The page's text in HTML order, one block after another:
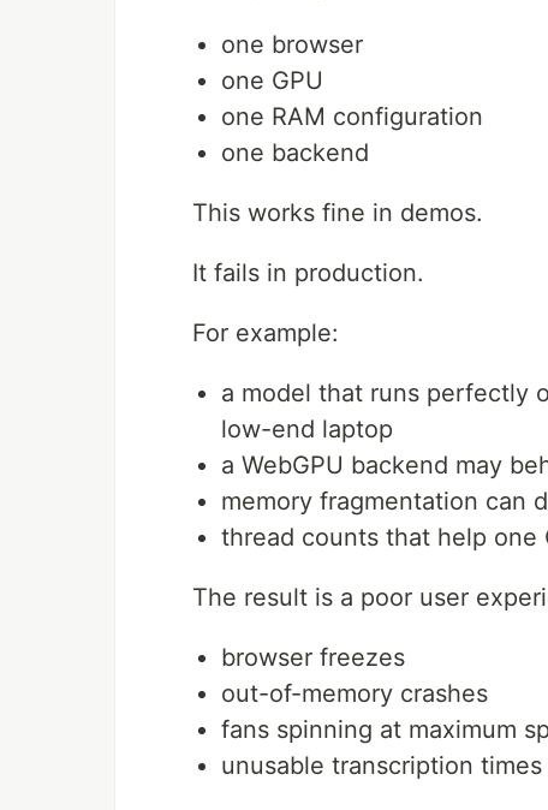
one browser
one GPU
one RAM configuration
one backend
This works fine in demos.
It fails in production.
For example:
a model that runs perfectly
low-end laptop
a WebGPU backend may
memory fragmentation can
thread counts that help one
The result is a poor user
browser freezes
out-of-memory crashes
fans spinning at maximum
unusable transcription times